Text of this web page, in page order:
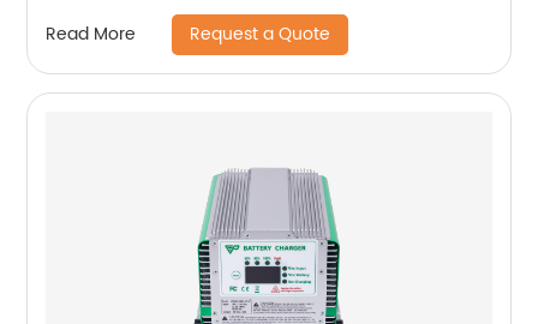
Read More Request a Quote